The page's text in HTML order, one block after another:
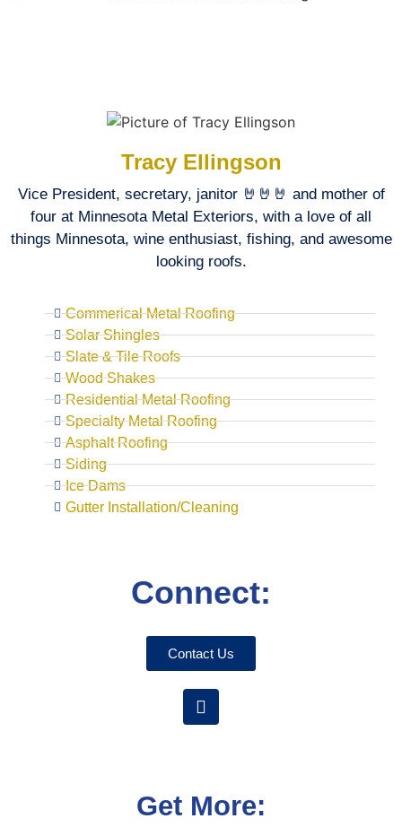
Tracy Ellingson
Vice President, secretary, janitor 🤘🤘🤘 and mother of
four at Minnesota Metal Exteriors, with a love of all
things Minnesota, wine enthusiast, fishing, and awesome
looking roofs.
Commerical Metal Roofing
Solar Shingles
Slate & Tile Roofs
Wood Shakes
Residential Metal Roofing
Specialty Metal Roofing
Asphalt Roofing
Siding
Ice Dams
Gutter Installation/Cleaning
Connect:
Contact Us
Get More: